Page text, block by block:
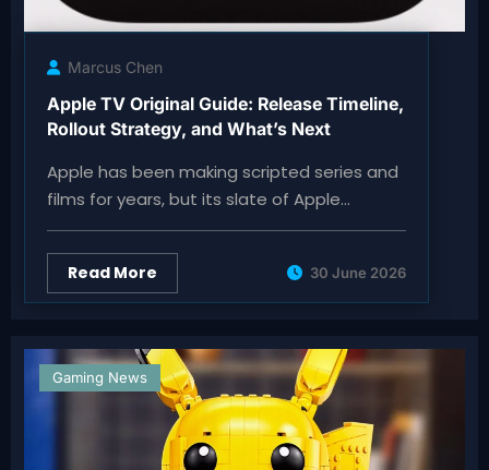
Marcus Chen
Apple TV Original Guide: Release Timeline,
Rollout Strategy, and What’s Next
Apple has been making scripted series and
films for years, but its slate of Apple…
Read More 30 June 2026
Gaming News